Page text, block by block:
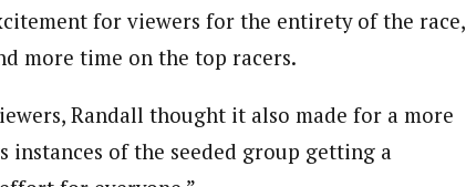
for viewers for the entirety of the race,
more time on the top racers.
Randall thought it also made for a more
of the seeded group getting a